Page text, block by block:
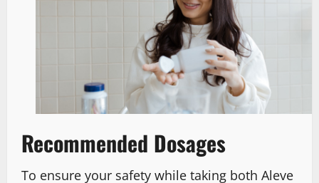
Recommended Dosages
To ensure your safety while taking both Aleve